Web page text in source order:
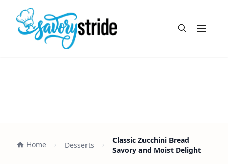
Open
Home Desserts
Classic Zucchini Bread
Savory and Moist Delight